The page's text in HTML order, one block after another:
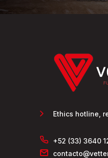
Ethics hotline,
+52 (33) 3640